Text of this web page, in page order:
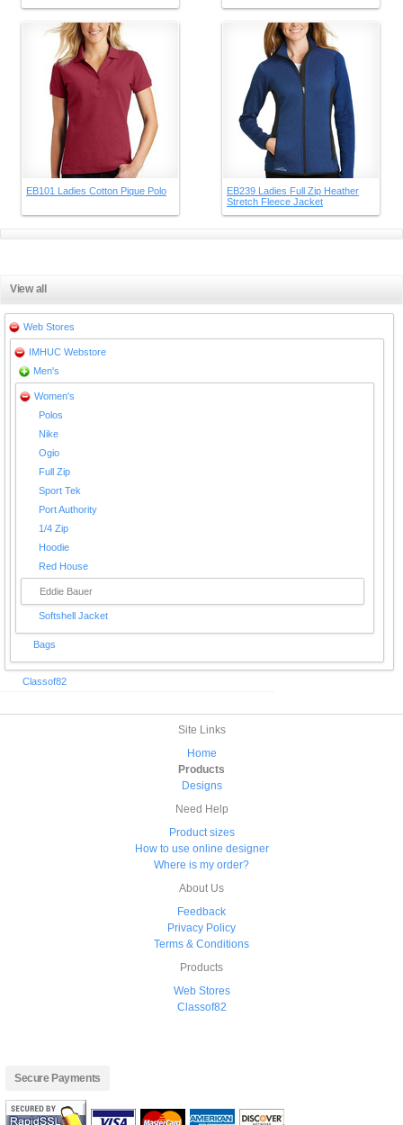
EB101 Ladies Cotton Pique Polo
EB239 Ladies Full Zip Heather
Stretch Fleece Jacket
View all
Web Stores
IMHUC Webstore
Men's
Women's
Polos
Nike
Ogio
Full Zip
Sport Tek
Port Authority
1/4 Zip
Hoodie
Red House
Eddie Bauer
Softshell Jacket
Bags
Classof82
Site Links
Home
Products
Designs
Need Help
Product sizes
How to use online designer
Where is my order?
About Us
Feedback
Privacy Policy
Terms & Conditions
Products
Web Stores
Classof82
Secure Payments